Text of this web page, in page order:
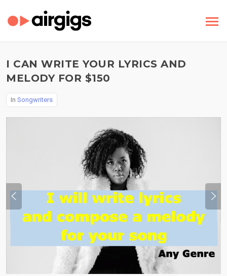
I CAN WRITE YOUR LYRICS AND
MELODY FOR $150
In Songwriters